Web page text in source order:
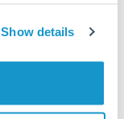
Show details